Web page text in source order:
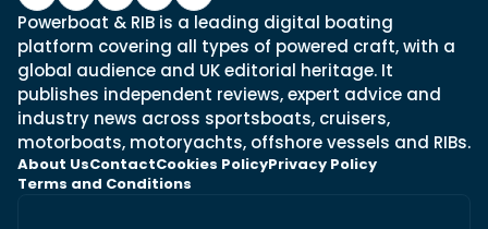
Powerboat & RIB is a leading digital boating
platform covering all types of powered craft, with a
global audience and UK editorial heritage. It
publishes independent reviews, expert advice and
industry news across sportsboats, cruisers,
motorboats, motoryachts, offshore vessels and RIBs.
About UsContactCookies PolicyPrivacy Policy
Terms and Conditions